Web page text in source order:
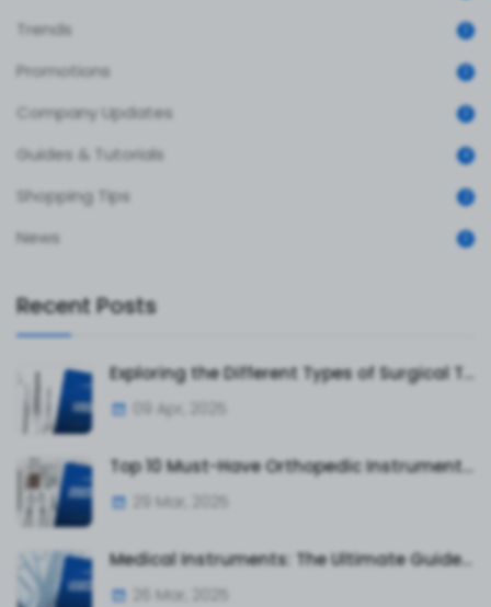
Trends 3
Promotions 3
Company Updates 3
Guides & Tutorials 4
Shopping Tips 2
News 3
Recent Posts
09 Apr, 2025
29 Mar, 2025
Medical Instruments: The Ultimate Guide to Surgical and Diagnostic Tools
26 Mar, 2025